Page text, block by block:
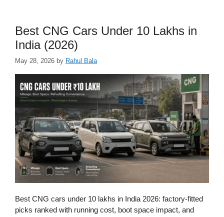
Best CNG Cars Under 10 Lakhs in
India (2026)
May 28, 2026 by Rahul Bala
Best CNG cars under 10 lakhs in India 2026: factory-fitted
picks ranked with running cost, boot space impact, and